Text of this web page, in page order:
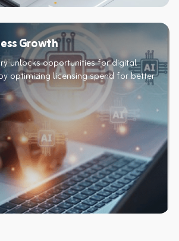
Growth
unlocks opportunities for digital
optimizing licensing spend for better